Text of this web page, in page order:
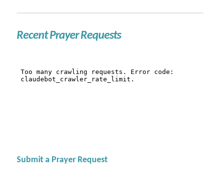
Recent Prayer Requests
Submit a Prayer Request